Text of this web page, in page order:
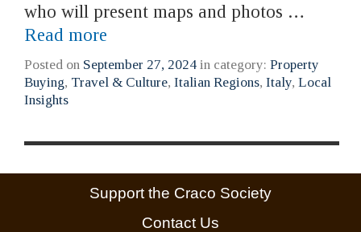
who will present maps and photos …
Read more
Posted on September 27, 2024 in category: Property
Buying, Travel & Culture, Italian Regions, Italy, Local
Insights
Support the Craco Society
Contact Us